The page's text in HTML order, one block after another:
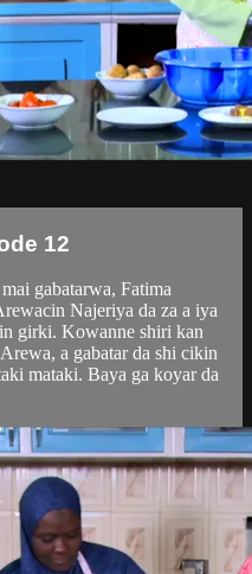
12
gabatarwa, Fatima
Najeriya da za a iya
girki. Kowanne shiri kan
a gabatar da shi cikin
mataki. Baya ga koyar da